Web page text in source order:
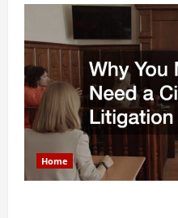
Home